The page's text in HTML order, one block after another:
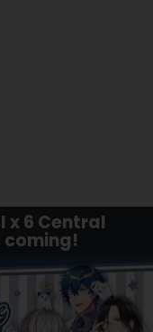
x 6 Central
coming!